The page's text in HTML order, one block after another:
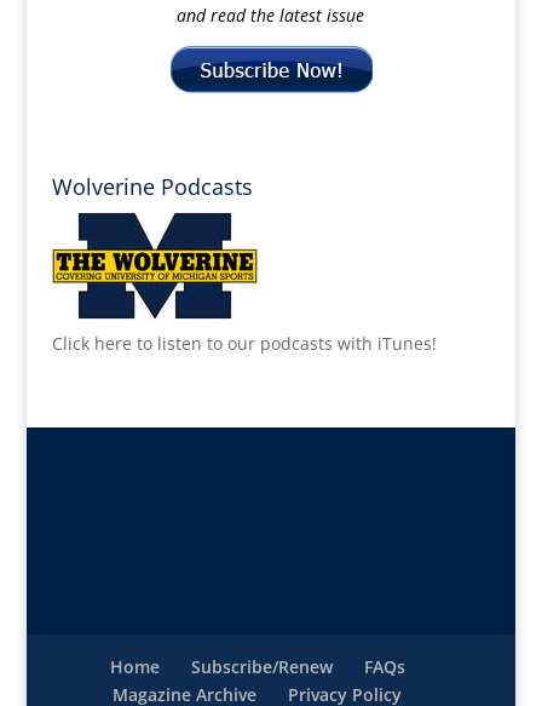
and read the latest issue
Wolverine Podcasts
Click here to listen to our podcasts with iTunes!
Home Subscribe/Renew
FAQs
Magazine Archive
Privacy Policy